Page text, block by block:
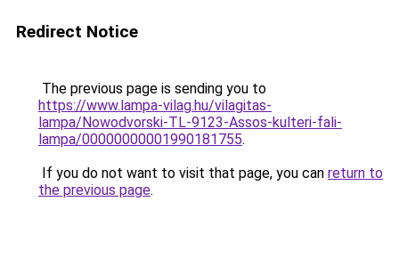
Redirect Notice
The previous page is sending you to
https://www.lampa-vilag.hu/vilagitas-
lampa/Nowodvorski-TL-9123-Assos-kulteri-fali-
lampa/00000000001990181755.
If you do not want to visit that page, you can return to
the previous page.